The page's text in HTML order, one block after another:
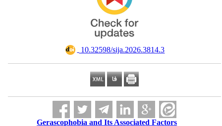
‎ 10.32598/sija.2026.3814.3
Gerascophobia and Its Associated Factors